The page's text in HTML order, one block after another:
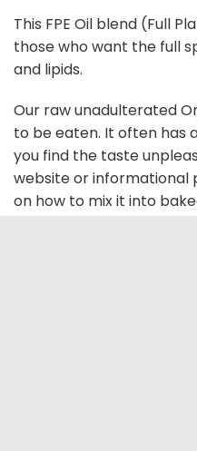
This FPE Oil blend (Full
those who want the full
and lipids.
Our raw unadulterated
to be eaten. It often has
you find the taste
website or informational
on how to mix it into